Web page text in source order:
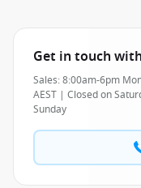
Get in touch
Sales: 8:00am-6pm
AEST | Closed on
Sunday